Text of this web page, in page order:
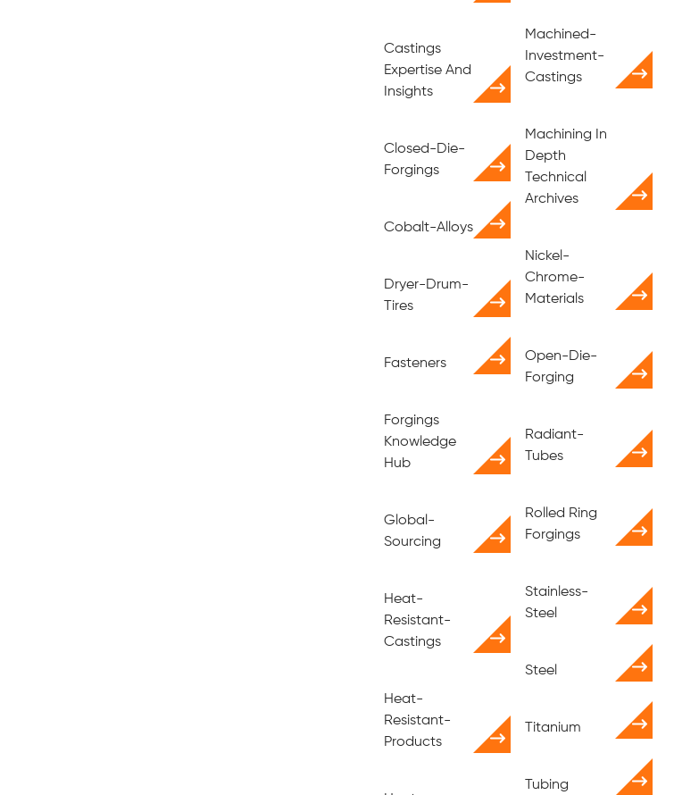
Castings
Expertise And
Insights
Closed-Die-
Forgings
Cobalt-Alloys
Dryer-Drum-
Tires
Fasteners
Forgings
Knowledge
Hub
Global-
Sourcing
Heat-
Resistant-
Castings
Heat-
Resistant-
Products
Machined-
Investment-
Castings
Machining In
Depth
Technical
Archives
Nickel-
Chrome-
Materials
Open-Die-
Forging
Radiant-
Tubes
Rolled Ring
Forgings
Stainless-
Steel
Steel
Titanium
Tubing